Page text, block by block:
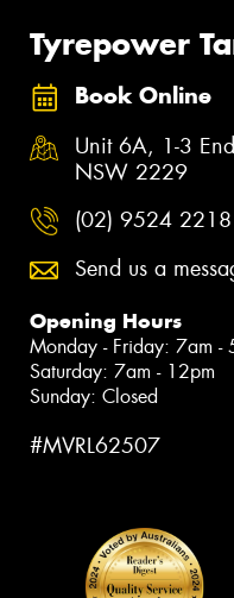
Tyrepower
Book Online
Unit 6A, 1-3
NSW 2229
(02) 9524 2218
Send us a
Opening Hours
Monday - Friday: 7am -
Saturday: 7am - 12pm
Sunday: Closed
#MVRL62507